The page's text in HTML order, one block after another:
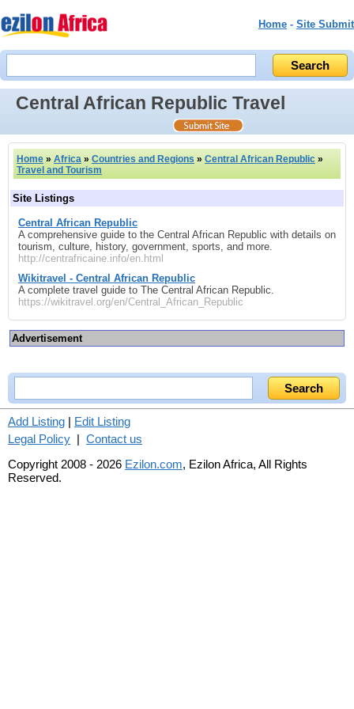
Home - Site Submit
Central African Republic Travel
Home » Africa » Countries and Regions » Central African Republic »
Travel and Tourism
Site Listings
Central African Republic
A comprehensive guide to the Central African Republic with details on
tourism, culture, history, government, sports, and more.
http://centrafricaine.info/en.html
Wikitravel - Central African Republic
A complete travel guide to The Central African Republic.
https://wikitravel.org/en/Central_African_Republic
Advertisement
Add Listing | Edit Listing
Legal Policy | Contact us
Copyright 2008 - 2026 Ezilon.com, Ezilon Africa, All Rights
Reserved.